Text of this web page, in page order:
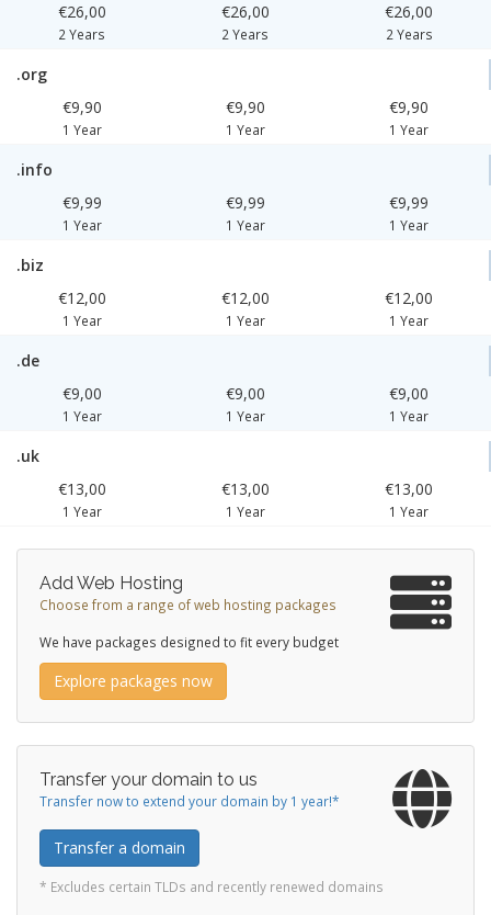
€26,00
2 Years
€26,00
2 Years
€26,00
2 Years
.org
€9,90
1 Year
€9,90
1 Year
€9,90
1 Year
.info
€9,99
1 Year
€9,99
1 Year
€9,99
1 Year
.biz
€12,00
1 Year
€12,00
1 Year
€12,00
1 Year
.de
€9,00
1 Year
€9,00
1 Year
€9,00
1 Year
.uk
€13,00
1 Year
€13,00
1 Year
€13,00
1 Year
Add Web Hosting
Choose from a range of web hosting packages
We have packages designed to fit every budget
Explore packages now
Transfer your domain to us
Transfer now to extend your domain by 1 year!*
Transfer a domain
* Excludes certain TLDs and recently renewed domains